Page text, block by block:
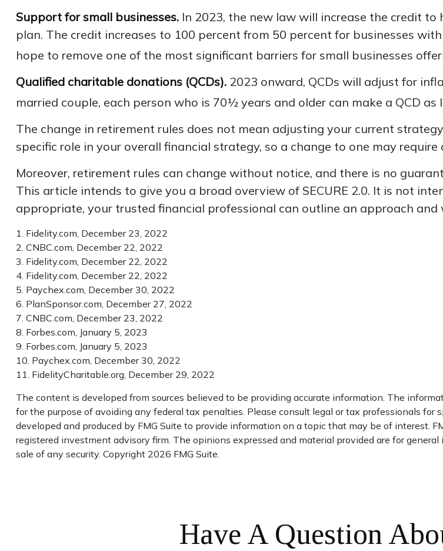
Support for small businesses.In 2023, the new law will increase the credit
plan. The credit increases to 100 percent from 50 percent for businesses
hope to remove one of the most significant barriers for small businesses
Qualified charitable donations (QCDs).2023 onward, QCDs will adjust for
married couple, each person who is 70½ years and older can make a QCD
The change in retirement rules does not mean adjusting your current
specific role in your overall financial strategy, so a change to one may require
Moreover, retirement rules can change without notice, and there is no
This article intends to give you a broad overview of SECURE 2.0. It is not
appropriate, your trusted financial professional can outline an approach
1. Fidelity.com, December 23, 2022
2. CNBC.com, December 22, 2022
3. Fidelity.com, December 22, 2022
4. Fidelity.com, December 22, 2022
5. Paychex.com, December 30, 2022
6. PlanSponsor.com, December 27, 2022
7. CNBC.com, December 23, 2022
8. Forbes.com, January 5, 2023
9. Forbes.com, January 5, 2023
10. Paychex.com, December 30, 2022
11. FidelityCharitable.org, December 29, 2022
The content is developed from sources believed to be providing accurate information. The
for the purpose of avoiding any federal tax penalties. Please consult legal or tax professionals
developed and produced by FMG Suite to provide information on a topic that may be of interest.
registered investment advisory firm. The opinions expressed and material provided are for
sale of any security. Copyright 2026 FMG Suite.
Have A Question